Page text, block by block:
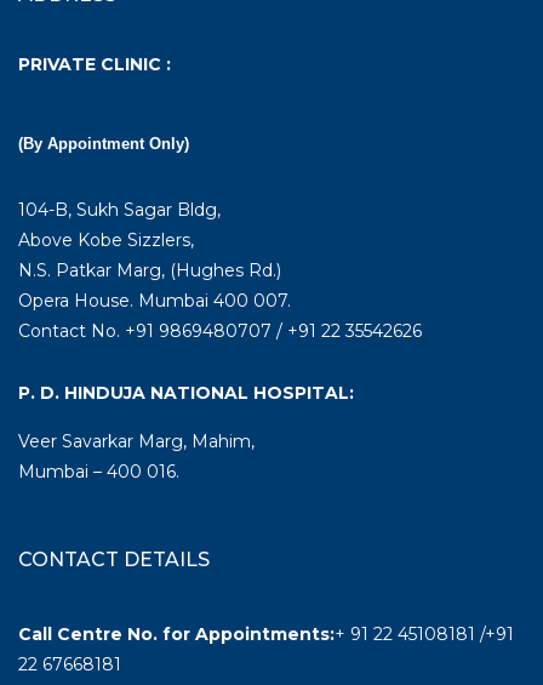
PRIVATE CLINIC :
(By Appointment Only)
104-B, Sukh Sagar Bldg,
Above Kobe Sizzlers,
N.S. Patkar Marg, (Hughes Rd.)
Opera House. Mumbai 400 007.
Contact No. +91 9869480707 / +91 22 35542626
P. D. HINDUJA NATIONAL HOSPITAL:
Veer Savarkar Marg, Mahim,
Mumbai – 400 016.
CONTACT DETAILS
Call Centre No. for Appointments:+ 91 22 45108181 /+91
22 67668181